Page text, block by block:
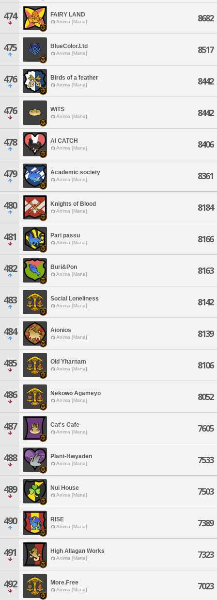
474 FAIRY LAND
Anima [Mana] 8682
475 BlueColor.Ltd
Anima [Mana] 8517
476 Birds of a feather
Anima [Mana] 8442
476 WiTS
Anima [Mana] 8442
478 AI CATCH
Anima [Mana] 8406
479 Academic society
Anima [Mana] 8361
480 Knights of Blood
Anima [Mana] 8184
481 Pari passu
Anima [Mana] 8166
482 Buri&Pon
Anima [Mana] 8163
483 Social Loneliness
Anima [Mana] 8142
484 Aionios
Anima [Mana] 8139
485 Old Yharnam
Anima [Mana] 8106
486 Nekowo Agameyo
Anima [Mana] 8052
487 Cat's Cafe
Anima [Mana] 7605
488 Plant-Hwyaden
Anima [Mana] 7533
489 Nui House
Anima [Mana] 7503
490 RISE
Anima [Mana] 7389
491 High Allagan Works
Anima [Mana] 7323
492 More.Free
Anima [Mana] 7023